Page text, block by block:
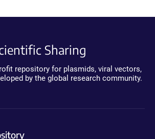
Sharing
repository for plasmids, viral vectors,
by the global research community.